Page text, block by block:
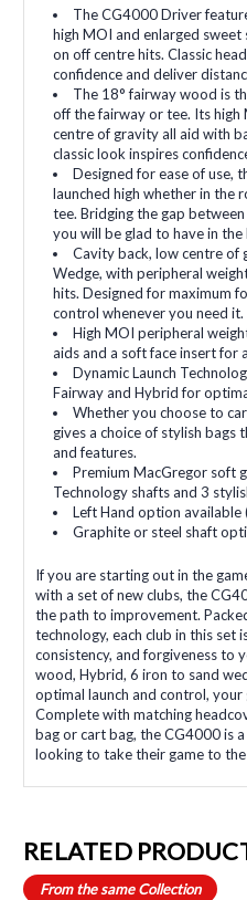
The CG4000 Driver
high MOI and enlarged
on off centre hits. Classic
confidence and deliver
The 18° fairway wood is
off the fairway or tee. Its
centre of gravity all aid with
classic look inspires
Designed for ease of use,
launched high whether in the
tee. Bridging the gap
you will be glad to have in the
Cavity back, low centre of
Wedge, with peripheral
hits. Designed for maximum
control whenever you need it.
High MOI peripheral
aids and a soft face insert for
Dynamic Launch
Fairway and Hybrid for
Whether you choose to
gives a choice of stylish bags
and features.
Premium MacGregor soft
Technology shafts and 3
Left Hand option available
Graphite or steel shaft
If you are starting out in the
with a set of new clubs, the
the path to improvement.
technology, each club in this set
consistency, and forgiveness to
wood, Hybrid, 6 iron to sand
optimal launch and control, your
Complete with matching
bag or cart bag, the CG4000 is
looking to take their game to
RELATED
From the same Collection